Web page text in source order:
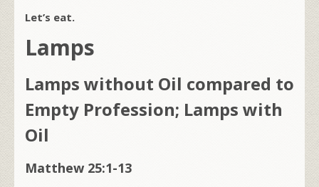
Let’s eat.
Lamps
Lamps without Oil compared to
Empty Profession; Lamps with
Oil
Matthew 25:1-13